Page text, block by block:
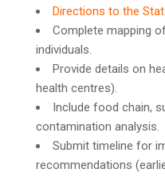
Directions to the
Complete mapping
individuals.
Provide details on
health centres).
Include food chain,
contamination analysis.
Submit timeline for
recommendations